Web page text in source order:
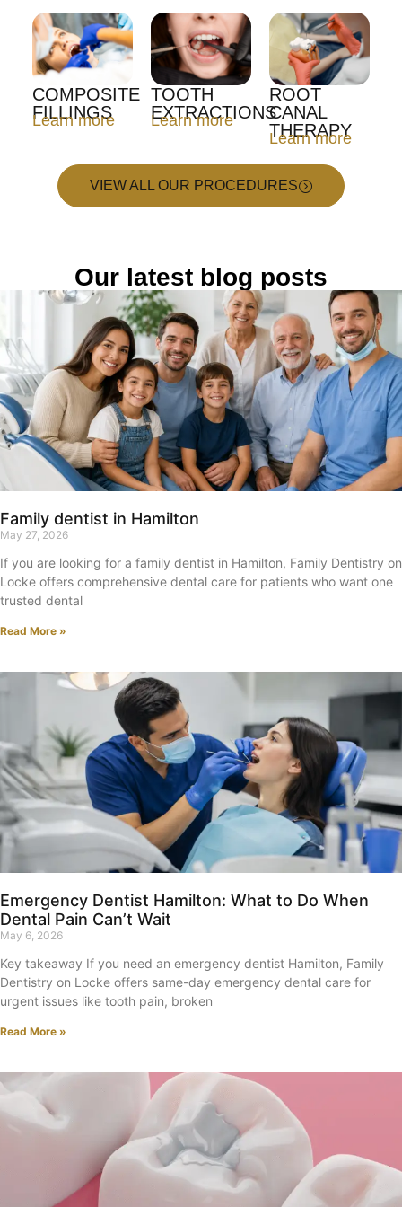
COMPOSITE
FILLINGS
Learn more
TOOTH
EXTRACTIONS
Learn more
ROOT
CANAL
THERAPY
Learn more
VIEW ALL OUR PROCEDURES
Our latest blog posts
Family dentist in Hamilton
May 27, 2026
If you are looking for a family dentist in Hamilton, Family Dentistry on
Locke offers comprehensive dental care for patients who want one
trusted dental
Read More »
Emergency Dentist Hamilton: What to Do When
Dental Pain Can’t Wait
May 6, 2026
Key takeaway If you need an emergency dentist Hamilton, Family
Dentistry on Locke offers same-day emergency dental care for
urgent issues like tooth pain, broken
Read More »